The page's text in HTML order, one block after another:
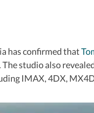
has confirmed that
studio also
IMAX, 4DX,